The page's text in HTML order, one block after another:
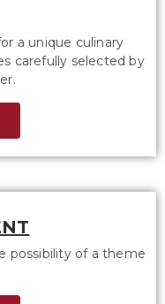
a unique culinary
carefully selected by
possibility of a theme